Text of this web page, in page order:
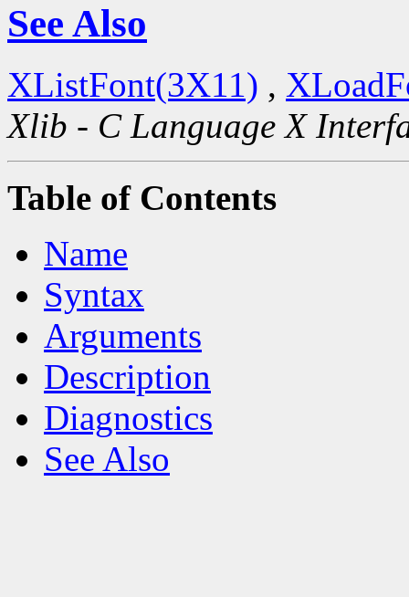
See Also
XListFont(3X11) ,
Xlib - C Language X
Table of Contents
Name
Syntax
Arguments
Description
Diagnostics
See Also